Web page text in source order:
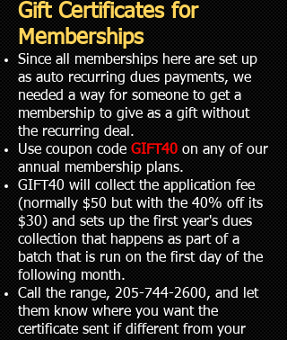
Gift Certificates for
Memberships
Since all memberships here are set up
as auto recurring dues payments, we
needed a way for someone to get a
membership to give as a gift without
the recurring deal.
Use coupon code GIFT40 on any of our
annual membership plans.
GIFT40 will collect the application fee
(normally $50 but with the 40% off its
$30) and sets up the first year's dues
collection that happens as part of a
batch that is run on the first day of the
following month.
Call the range, 205-744-2600, and let
them know where you want the
certificate sent if different from your